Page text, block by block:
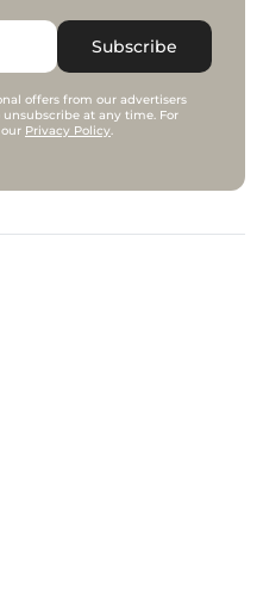
Subscribe
offers from our advertisers
at any time. For
Privacy Policy.